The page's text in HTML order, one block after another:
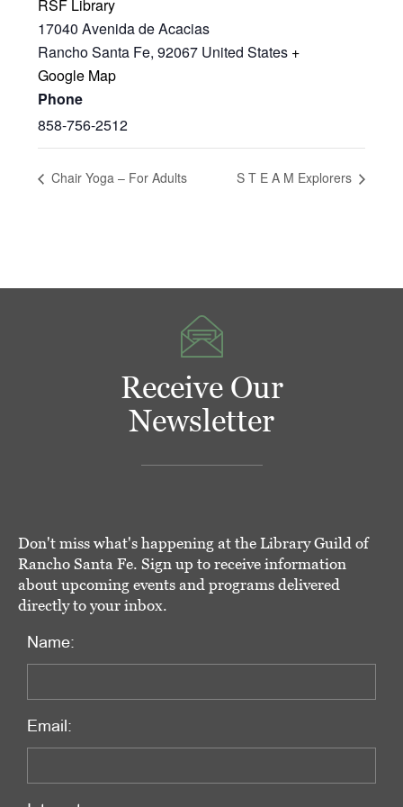
RSF Library
17040 Avenida de Acacias
Rancho Santa Fe, 92067 United States +
Google Map
Phone
858-756-2512
Chair Yoga – For Adults S T E A M Explorers
Receive Our
Newsletter
Don't miss what's happening at the Library Guild of
Rancho Santa Fe. Sign up to receive information
about upcoming events and programs delivered
directly to your inbox.
Name:
Email: